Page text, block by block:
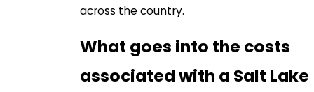
across the country.
What goes into the costs
associated with a Salt Lake